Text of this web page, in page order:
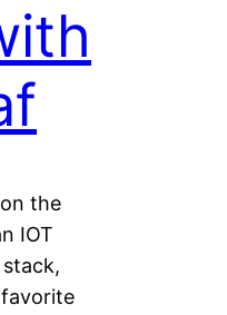
the
IOT
favorite